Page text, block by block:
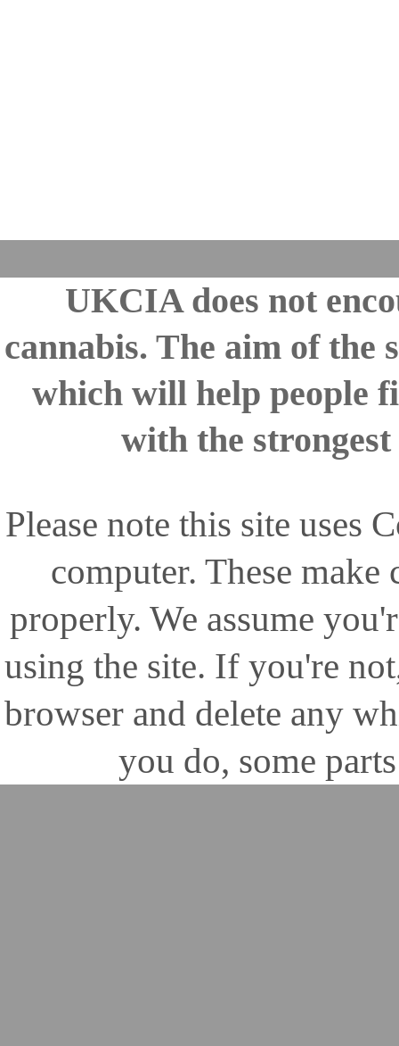
UKCIA does not
cannabis. The aim of the
which will help people
with the
Please note this site uses
computer. These
properly. We assume
using the site. If you're
browser and delete any
you do, some